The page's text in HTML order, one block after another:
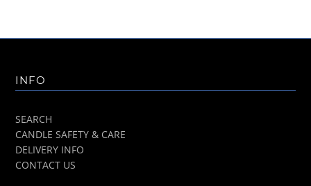
INFO
SEARCH
CANDLE SAFETY & CARE
DELIVERY INFO
CONTACT US